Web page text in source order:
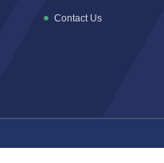
Contact Us